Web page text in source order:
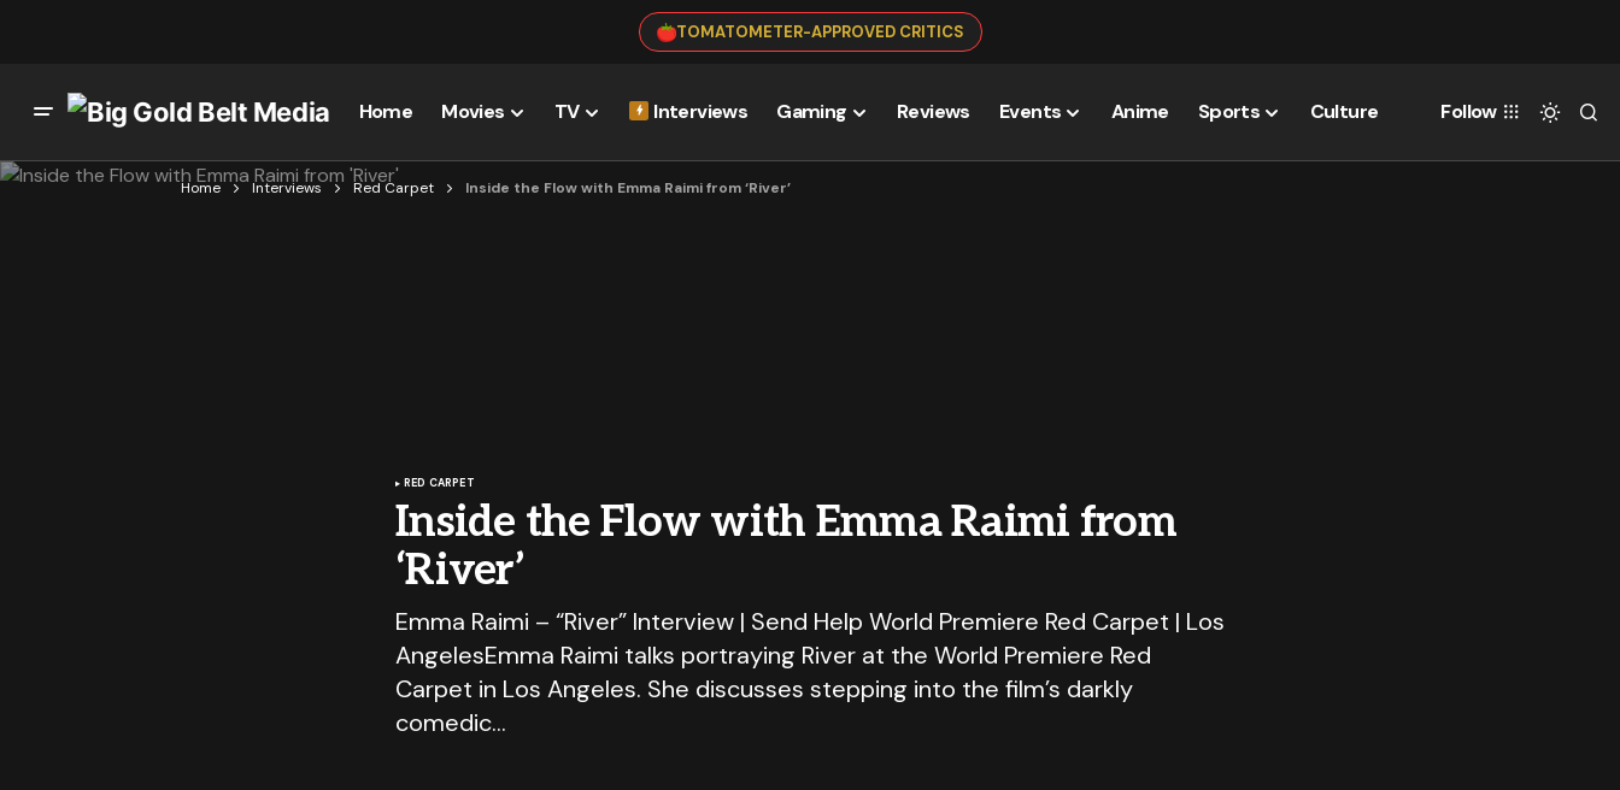
TOMATOMETER-APPROVED CRITICS
Home Movies TV Interviews Gaming Reviews Events Anime Sports Culture Follow
Home Interviews Red Carpet Inside the Flow with Emma Raimi from ‘River’
RED CARPET
Inside the Flow with Emma Raimi from
‘River’
Emma Raimi – “River” Interview | Send Help World Premiere Red Carpet | Los
AngelesEmma Raimi talks portraying River at the World Premiere Red
Carpet in Los Angeles. She discusses stepping into the film’s darkly
comedic…